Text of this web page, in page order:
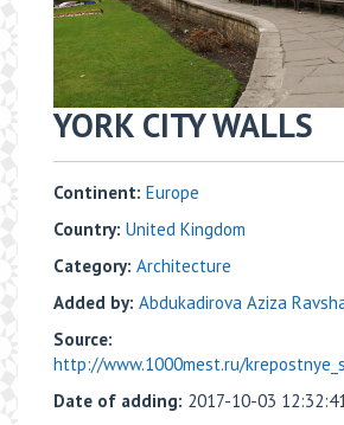
YORK CITY WALLS
Continent: Europe
Country: United Kingdom
Category: Architecture
Added by: Abdukadirova Aziza
Source:
http://www.1000mest.ru/
Date of adding: 2017-10-03